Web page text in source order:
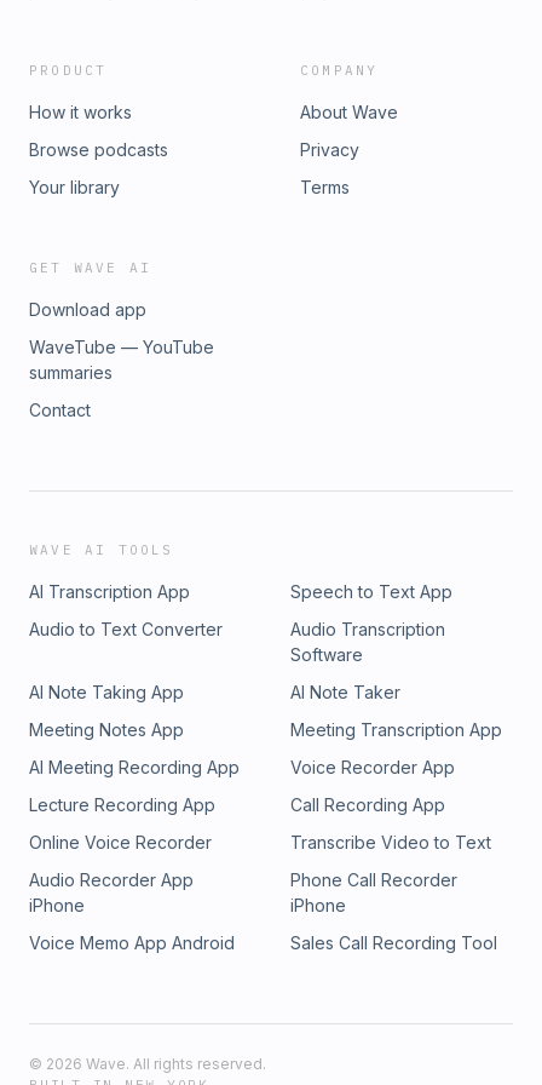
PRODUCT
How it works
Browse podcasts
Your library
COMPANY
About Wave
Privacy
Terms
GET WAVE AI
Download app
WaveTube — YouTube
summaries
Contact
WAVE AI TOOLS
AI Transcription App
Speech to Text App
Audio to Text Converter
Audio Transcription
Software
AI Note Taking App
AI Note Taker
Meeting Notes App
Meeting Transcription App
AI Meeting Recording App
Voice Recorder App
Lecture Recording App
Call Recording App
Online Voice Recorder
Transcribe Video to Text
Audio Recorder App
iPhone
Phone Call Recorder
iPhone
Voice Memo App Android
Sales Call Recording Tool
© 2026 Wave. All rights reserved.